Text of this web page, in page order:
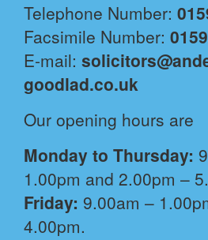
Telephone Number:
Facsimile Number:
E-mail:
goodlad.co.uk
Our opening hours are
Monday to Thursday:
1.00pm and 2.00pm –
Friday: 9.00am –
4.00pm.